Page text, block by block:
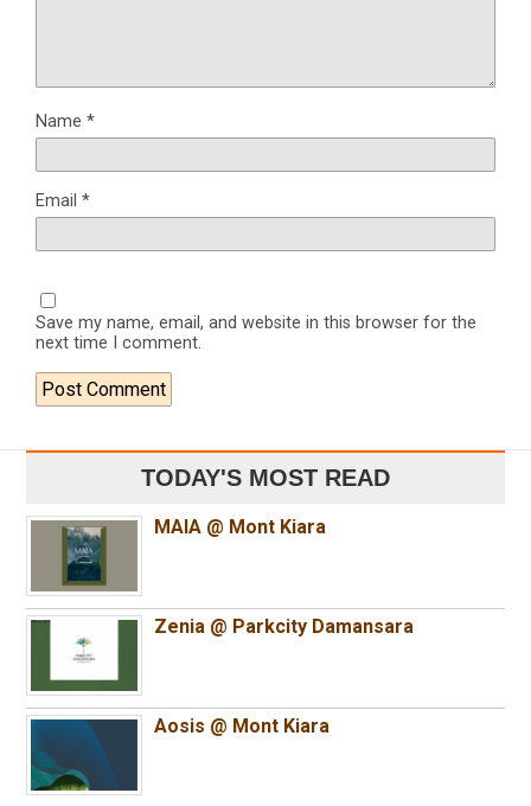
Name *
Email *
Save my name, email, and website in this browser for the
next time I comment.
TODAY'S MOST READ
MAIA @ Mont Kiara
Zenia @ Parkcity Damansara
Aosis @ Mont Kiara